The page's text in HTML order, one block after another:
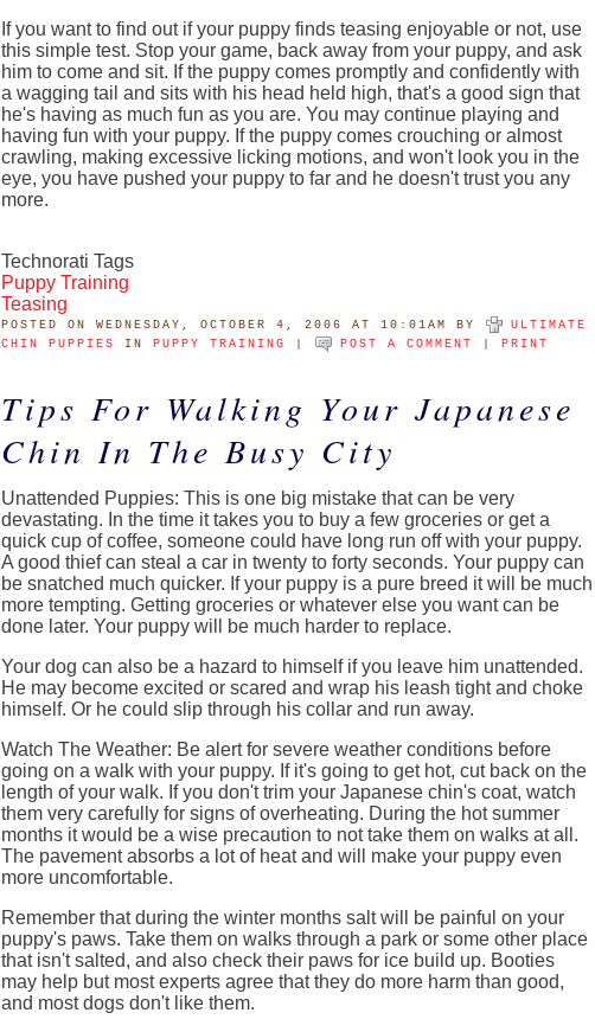
If you want to find out if your puppy finds teasing enjoyable or not, use
this simple test. Stop your game, back away from your puppy, and ask
him to come and sit. If the puppy comes promptly and confidently with
a wagging tail and sits with his head held high, that's a good sign that
he's having as much fun as you are. You may continue playing and
having fun with your puppy. If the puppy comes crouching or almost
crawling, making excessive licking motions, and won't look you in the
eye, you have pushed your puppy to far and he doesn't trust you any
more.
Technorati Tags
Puppy Training
Teasing
POSTED ON WEDNESDAY, OCTOBER 4, 2006 AT 10:01AM BY
ULTIMATE
CHIN PUPPIES
IN PUPPY TRAINING POST A COMMENT PRINT
Tips For Walking Your Japanese
Chin In The Busy City
Unattended Puppies: This is one big mistake that can be very
devastating. In the time it takes you to buy a few groceries or get a
quick cup of coffee, someone could have long run off with your puppy.
A good thief can steal a car in twenty to forty seconds. Your puppy can
be snatched much quicker. If your puppy is a pure breed it will be much
more tempting. Getting groceries or whatever else you want can be
done later. Your puppy will be much harder to replace.
Your dog can also be a hazard to himself if you leave him unattended.
He may become excited or scared and wrap his leash tight and choke
himself. Or he could slip through his collar and run away.
Watch The Weather: Be alert for severe weather conditions before
going on a walk with your puppy. If it's going to get hot, cut back on the
length of your walk. If you don't trim your Japanese chin's coat, watch
them very carefully for signs of overheating. During the hot summer
months it would be a wise precaution to not take them on walks at all.
The pavement absorbs a lot of heat and will make your puppy even
more uncomfortable.
Remember that during the winter months salt will be painful on your
puppy's paws. Take them on walks through a park or some other place
that isn't salted, and also check their paws for ice build up. Booties
may help but most experts agree that they do more harm than good,
and most dogs don't like them.